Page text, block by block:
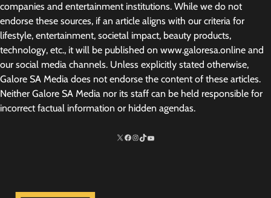
companies and entertainment institutions. While we do not
endorse these sources, if an article aligns with our criteria for
lifestyle, entertainment, societal impact, beauty products,
technology, etc., it will be published on www.galoresa.online and
our social media channels. Unless explicitly stated otherwise,
Galore SA Media does not endorse the content of these articles.
Neither Galore SA Media nor its staff can be held responsible for
incorrect factual information or hidden agendas.
X Facebook
Instagram
TikTokhttp://www.youtube.com/